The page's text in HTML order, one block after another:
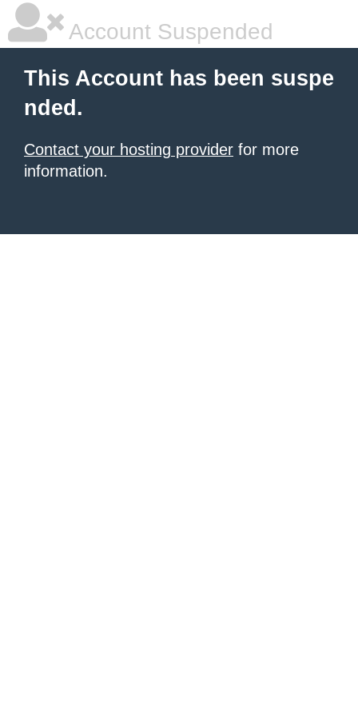
Account Suspended
This Account has been suspe
nded.
Contact your hosting provider for more
information.